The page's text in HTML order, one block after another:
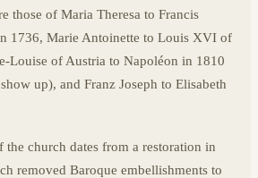
those of Maria Theresa to Francis
1736, Marie Antoinette to Louis XVI of
Louise of Austria to Napoléon in 1810
up), and Franz Joseph to Elisabeth
church dates from a restoration in
removed Baroque embellishments to